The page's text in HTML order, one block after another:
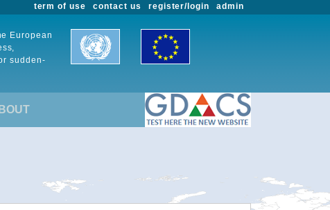
admin
register/login
contact us
term of use
European
sudden-